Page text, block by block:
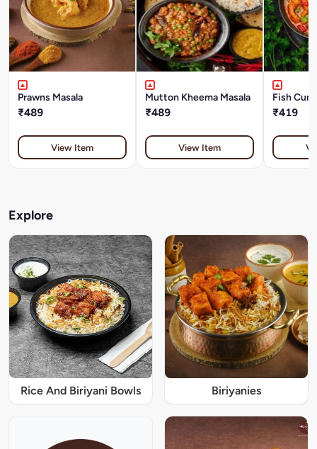
Prawns Masala
₹489
View Item
Mutton Kheema Masala
₹489
View Item
Fish
₹419
Explore
Rice And Biriyani Bowls Biriyanies